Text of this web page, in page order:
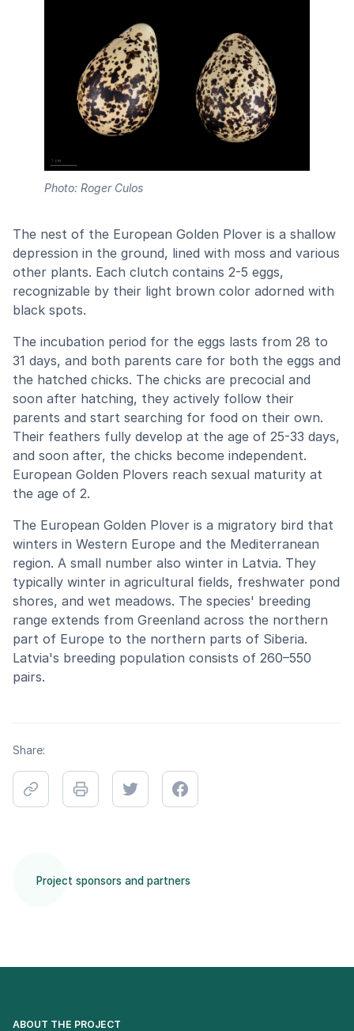
Photo: Roger Culos
The nest of the European Golden Plover is a shallow
depression in the ground, lined with moss and various
other plants. Each clutch contains 2-5 eggs,
recognizable by their light brown color adorned with
black spots.
The incubation period for the eggs lasts from 28 to
31 days, and both parents care for both the eggs and
the hatched chicks. The chicks are precocial and
soon after hatching, they actively follow their
parents and start searching for food on their own.
Their feathers fully develop at the age of 25-33 days,
and soon after, the chicks become independent.
European Golden Plovers reach sexual maturity at
the age of 2.
The European Golden Plover is a migratory bird that
winters in Western Europe and the Mediterranean
region. A small number also winter in Latvia. They
typically winter in agricultural fields, freshwater pond
shores, and wet meadows. The species' breeding
range extends from Greenland across the northern
part of Europe to the northern parts of Siberia.
Latvia's breeding population consists of 260–550
pairs.
Share:
Project sponsors and partners
ABOUT THE PROJECT